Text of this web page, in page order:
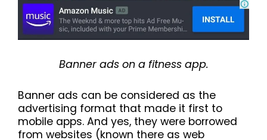
Banner ads on a fitness app.
Banner ads can be considered as the
advertising format that made it first to
mobile apps. And yes, they were borrowed
from websites (known there as web